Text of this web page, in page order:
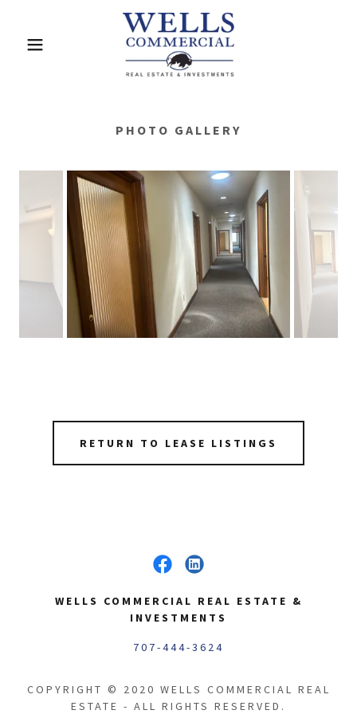
PHOTO GALLERY
RETURN TO LEASE LISTINGS
WELLS COMMERCIAL REAL ESTATE &
INVESTMENTS
707-444-3624
COPYRIGHT © 2020 WELLS COMMERCIAL REAL
ESTATE - ALL RIGHTS RESERVED.